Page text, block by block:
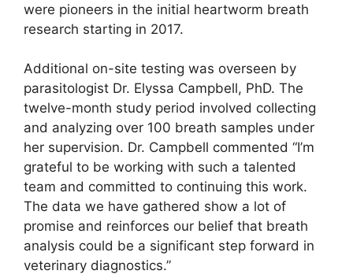
were pioneers in the initial heartworm breath
research starting in 2017.
Additional on-site testing was overseen by
parasitologist Dr. Elyssa Campbell, PhD. The
twelve-month study period involved collecting
and analyzing over 100 breath samples under
her supervision. Dr. Campbell commented “I’m
grateful to be working with such a talented
team and committed to continuing this work.
The data we have gathered show a lot of
promise and reinforces our belief that breath
analysis could be a significant step forward in
veterinary diagnostics.”